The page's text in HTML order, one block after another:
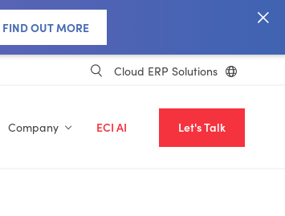
FIND OUT MORE
Cloud ERP Solutions
Company ECI AI Let's Talk